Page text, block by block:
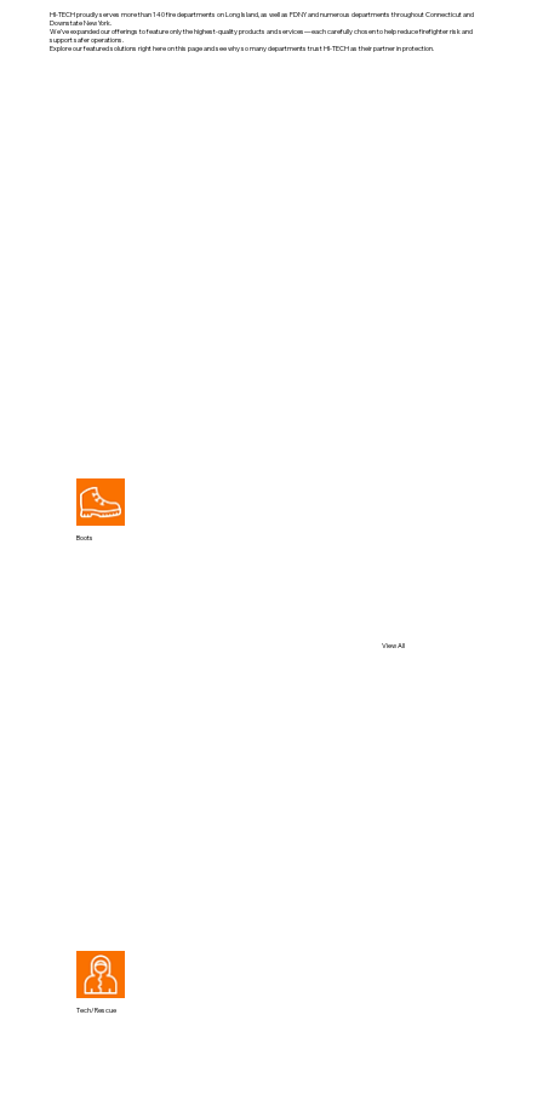
HI-TECH proudly serves more than 140 fire departments on Long Island, as well as FDNY and numerous departments throughout Connecticut and
Downstate New York.
We’ve expanded our offerings to feature only the highest-quality products and services—each carefully chosen to help reduce firefighter risk and
support safer operations.
Explore our featured solutions right here on this page and see why so many departments trust HI-TECH as their partner in protection.
View All
Boots
Tech/Rescue